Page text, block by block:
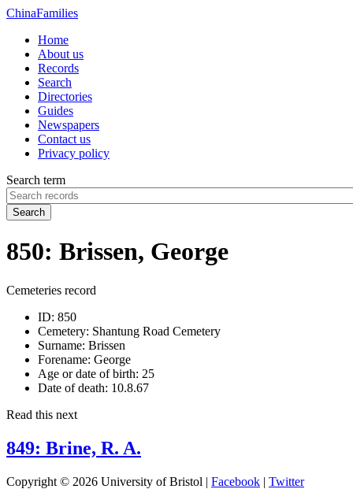
ChinaFamilies
Home
About us
Records
Search
Directories
Guides
Newspapers
Contact us
Privacy policy
Search term
Search
850: Brissen, George
Cemeteries record
ID: 850
Cemetery: Shantung Road Cemetery
Surname: Brissen
Forename: George
Age or date of birth: 25
Date of death: 10.8.67
Read this next
849: Brine, R. A.
Copyright © 2026 University of Bristol | Facebook | Twitter